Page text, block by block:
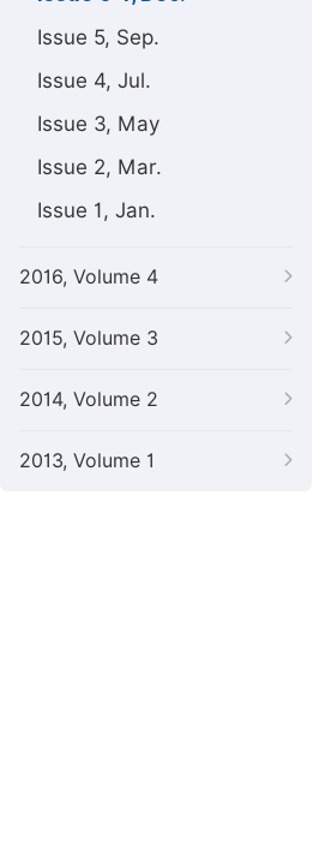
Issue 5, Sep.
Issue 4, Jul.
Issue 3, May
Issue 2, Mar.
Issue 1, Jan.
2016, Volume 4
2015, Volume 3
2014, Volume 2
2013, Volume 1